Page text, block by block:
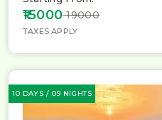
₹15000₹ 19000
TAXES APPLY
10 DAYS / 09 NIGHTS